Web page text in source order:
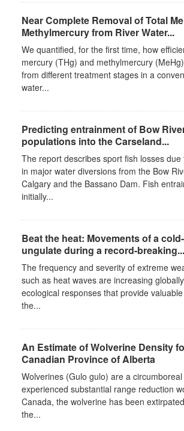
Near Complete Removal of Total
Methylmercury from River Water...
We quantified, for the first time, how
mercury (THg) and methylmercury
from different treatment stages in a
water...
Predicting entrainment of Bow
populations into the Carseland...
The report describes sport fish losses
in major water diversions from the Bow
Calgary and the Bassano Dam. Fish
initially...
Beat the heat: Movements of a
ungulate during a record-breaking...
The frequency and severity of extreme
such as heat waves are increasing
ecological responses that provide
the...
An Estimate of Wolverine Density
Canadian Province of Alberta
Wolverines (Gulo gulo) are a
experienced substantial range reduction
Canada, the wolverine has been
the...